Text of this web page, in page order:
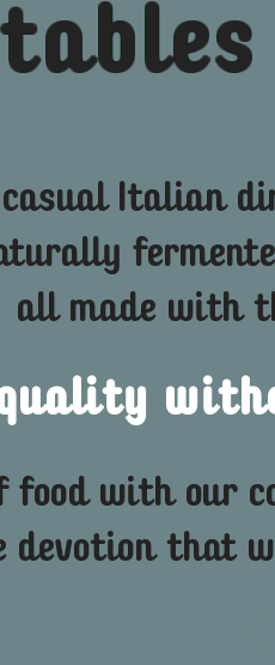
Italian
all made with
food with our
devotion that